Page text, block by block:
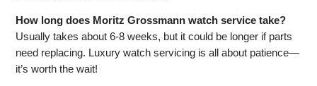
How long does Moritz Grossmann watch service take?
Usually takes about 6-8 weeks, but it could be longer if parts
need replacing. Luxury watch servicing is all about patience—
it’s worth the wait!